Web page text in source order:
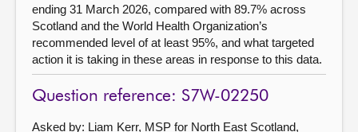
ending 31 March 2026, compared with 89.7% across
Scotland and the World Health Organization’s
recommended level of at least 95%, and what targeted
action it is taking in these areas in response to this data.
Question reference: S7W-02250
Asked by: Liam Kerr, MSP for North East Scotland,